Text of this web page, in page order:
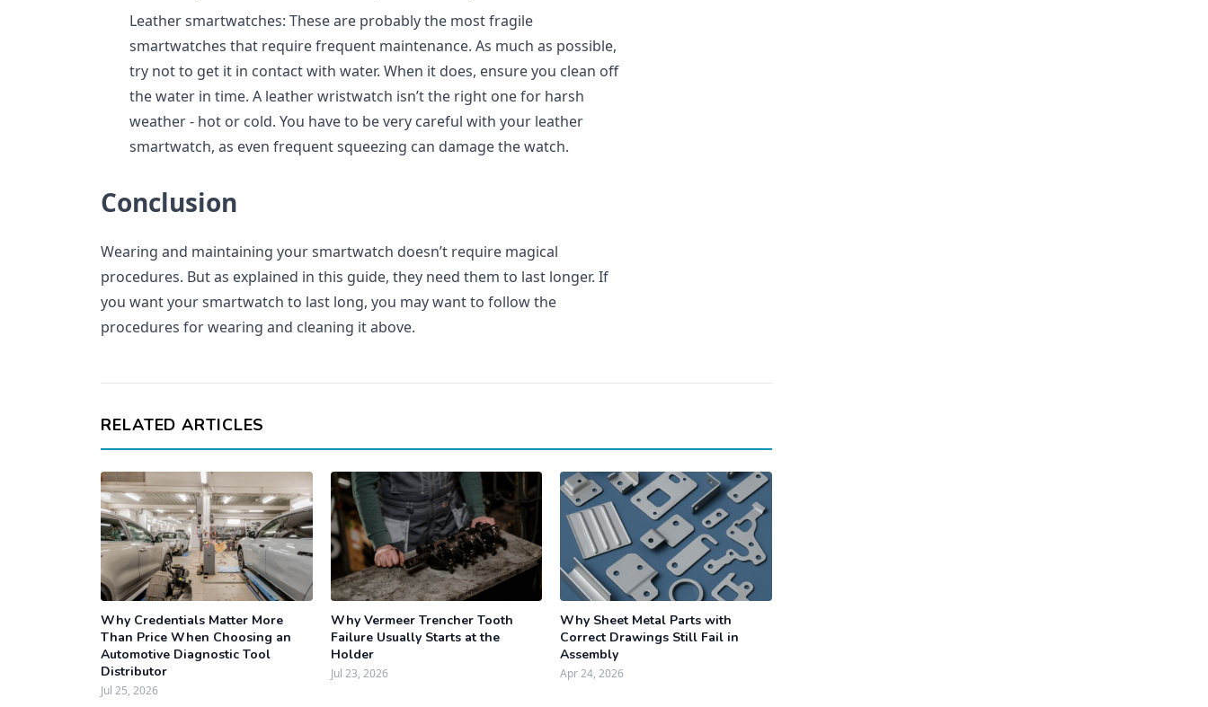
Leather smartwatches: These are probably the most fragile
smartwatches that require frequent maintenance. As much as possible,
try not to get it in contact with water. When it does, ensure you clean off
the water in time. A leather wristwatch isn’t the right one for harsh
weather - hot or cold. You have to be very careful with your leather
smartwatch, as even frequent squeezing can damage the watch.
Conclusion
Wearing and maintaining your smartwatch doesn’t require magical
procedures. But as explained in this guide, they need them to last longer. If
you want your smartwatch to last long, you may want to follow the
procedures for wearing and cleaning it above.
RELATED ARTICLES
Why Credentials Matter More
Than Price When Choosing an
Automotive Diagnostic Tool
Distributor
Jul 25, 2026
Why Vermeer Trencher Tooth
Failure Usually Starts at the
Holder
Jul 23, 2026
Why Sheet Metal Parts with
Correct Drawings Still Fail in
Assembly
Apr 24, 2026